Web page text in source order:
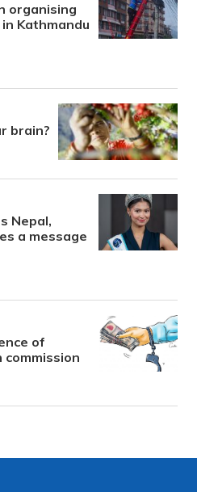
organising
Kathmandu
brain?
Nepal,
a message
of
commission